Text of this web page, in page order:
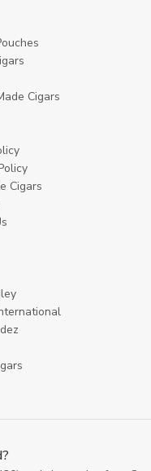
Cigars
Cigars